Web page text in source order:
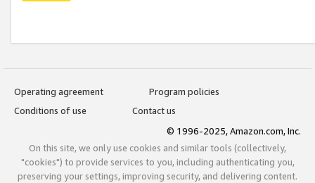
Operating agreement
Program policies
Conditions of use
Contact us
© 1996-2025, Amazon.com, Inc.
On this site, we only use cookies and similar tools (collectively,
"cookies") to provide services to you, including authenticating you,
preserving your settings, improving security, and delivering content.